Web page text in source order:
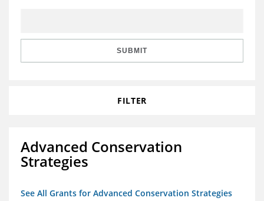
SUBMIT
FILTER
Advanced Conservation
Strategies
See All Grants for Advanced Conservation Strategies